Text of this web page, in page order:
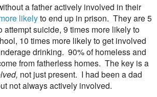
a father actively involved in their
likelyto end up in prison. They are 5
attempt suicide, 9 times more likely to
10 times more likely to get involved
drinking. 90% of homeless and
from fatherless homes. The key is a
not just present. I had been a dad
not always actively involved.